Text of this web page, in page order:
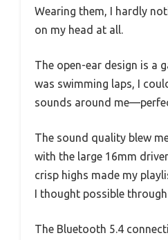
Wearing them, I hardly
on my head at all.
The open-ear design is a
was swimming laps, I
sounds around
The sound quality blew
with the large 16mm
crisp highs made my
I thought possible
The Bluetooth 5.4